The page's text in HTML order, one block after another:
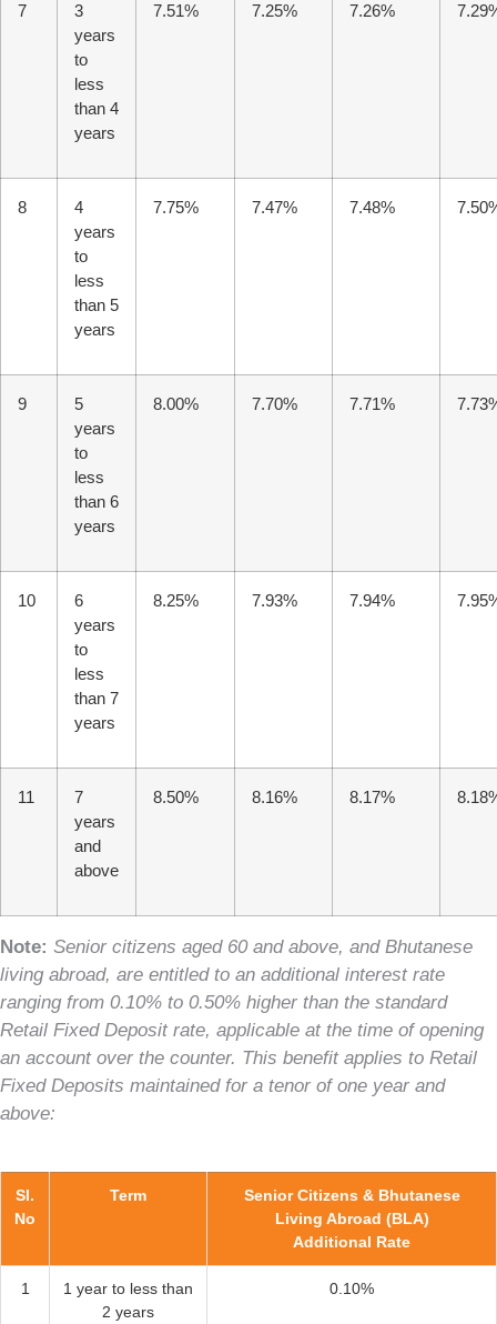
7
3
years
to
less
than 4
years
7.51% 7.25% 7.26%
8
4
years
to
less
than 5
years
7.75% 7.47% 7.48%
9
5
years
to
less
than 6
years
8.00% 7.70% 7.71%
10
6
years
to
less
than 7
years
8.25% 7.93% 7.94%
11
7
years
and
above
8.50% 8.16% 8.17%
Note: Senior citizens aged 60 and above, and Bhutanese
living abroad, are entitled to an additional interest rate
ranging from 0.10% to 0.50% higher than the standard
Retail Fixed Deposit rate, applicable at the time of opening
an account over the counter. This benefit applies to Retail
Fixed Deposits maintained for a tenor of one year and
above:
Sl.
No
Term
Senior Citizens & Bhutanese
Living Abroad (BLA)
Additional Rate
1
1 year to less than
2 years
0.10%